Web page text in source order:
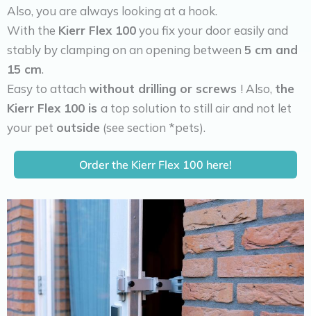
Also, you are always looking at a hook.
With the Kierr Flex 100you fix your door easily and
stably by clamping on an opening between 5 cm and
15 cm.
Easy to attach without drilling or screws ! Also, the
Kierr Flex 100 is a top solution to still air and not let
your pet outside (see section *pets).
Order the Kierr Flex 100 here!